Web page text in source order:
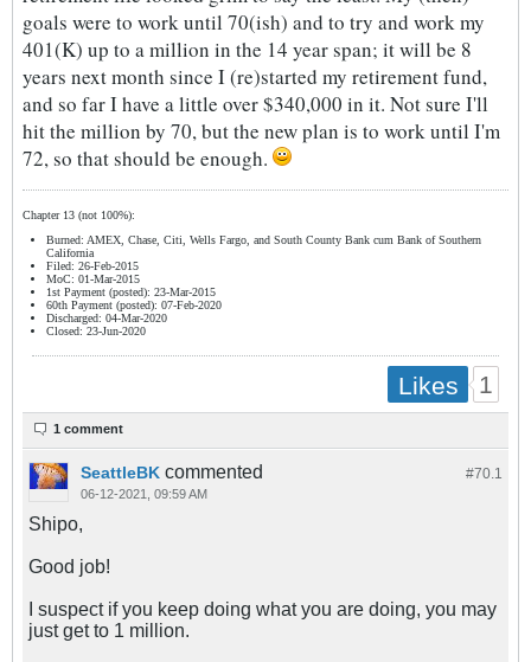
goals were to work until 70(ish) and to try and work my
401(K) up to a million in the 14 year span; it will be 8
years next month since I (re)started my retirement fund,
and so far I have a little over $340,000 in it. Not sure I'll
hit the million by 70, but the new plan is to work until I'm
72, so that should be enough.
Chapter 13 (not 100%):
Burned: AMEX, Chase, Citi, Wells Fargo, and South County Bank cum Bank of Southern
California
Filed: 26-Feb-2015
MoC: 01-Mar-2015
1st Payment (posted): 23-Mar-2015
60th Payment (posted): 07-Feb-2020
Discharged: 04-Mar-2020
Closed: 23-Jun-2020
Likes 1
1 comment
#70.1
SeattleBK commented
06-12-2021, 09:59 AM
Shipo,
Good job!
I suspect if you keep doing what you are doing, you may
just get to 1 million.